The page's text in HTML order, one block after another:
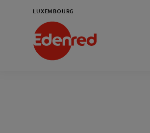
LUXEMBOURG